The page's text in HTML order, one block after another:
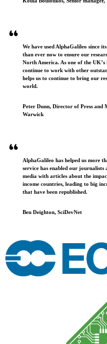
We have used AlphaGalileo since
than ever now to ensure our
North America. As one of the
continue to work with other
helps us to continue to bring our
world.
Peter Dunn, Director of Press and
Warwick
AlphaGalileo has helped us more
service has enabled our
media with articles about the
income countries, leading to big
that have been republished.
Ben Deighton, SciDevNet